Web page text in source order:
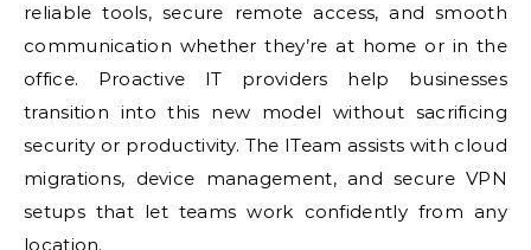
reliable tools, secure remote access, and smooth
communication whether they’re at home or in the
office. Proactive IT providers help businesses
transition into this new model without sacrificing
security or productivity. The ITeam assists with cloud
migrations, device management, and secure VPN
setups that let teams work confidently from any
location.